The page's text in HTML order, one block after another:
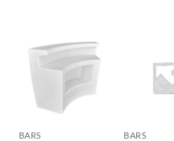
+
BARS BARS